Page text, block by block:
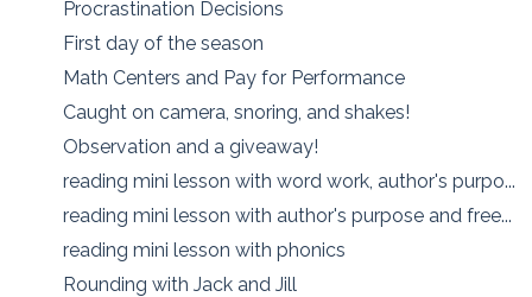
Procrastination Decisions
First day of the season
Math Centers and Pay for Performance
Caught on camera, snoring, and shakes!
Observation and a giveaway!
reading mini lesson with word work, author's purpo...
reading mini lesson with author's purpose and free...
reading mini lesson with phonics
Rounding with Jack and Jill